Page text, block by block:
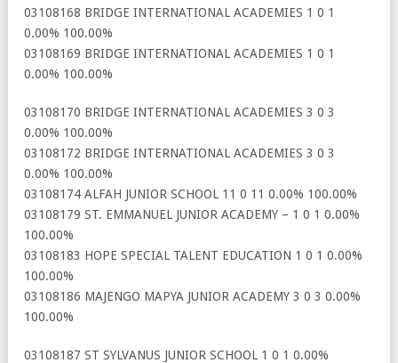
03108168 BRIDGE INTERNATIONAL ACADEMIES 1 0 1
0.00% 100.00%
03108169 BRIDGE INTERNATIONAL ACADEMIES 1 0 1
0.00% 100.00%
03108170 BRIDGE INTERNATIONAL ACADEMIES 3 0 3
0.00% 100.00%
03108172 BRIDGE INTERNATIONAL ACADEMIES 3 0 3
0.00% 100.00%
03108174 ALFAH JUNIOR SCHOOL 11 0 11 0.00% 100.00%
03108179 ST. EMMANUEL JUNIOR ACADEMY – 1 0 1 0.00%
100.00%
03108183 HOPE SPECIAL TALENT EDUCATION 1 0 1 0.00%
100.00%
03108186 MAJENGO MAPYA JUNIOR ACADEMY 3 0 3 0.00%
100.00%
03108187 ST SYLVANUS JUNIOR SCHOOL 1 0 1 0.00%